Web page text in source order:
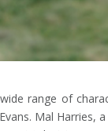
range of
Mal Harries,